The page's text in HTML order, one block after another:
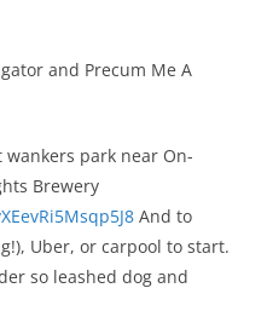
and Precum Me A
wankers park near On-
Brewery
And to
Uber, or carpool to start.
so leashed dog and